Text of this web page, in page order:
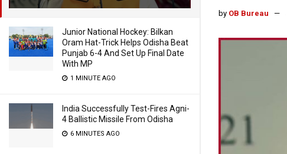
Junior National Hockey: Bilkan
Oram Hat-Trick Helps Odisha Beat
Punjab 6-4 And Set Up Final Date
With MP
1 MINUTE AGO
India Successfully Test-Fires Agni-
4 Ballistic Missile From Odisha
6 MINUTES AGO
by OB Bureau